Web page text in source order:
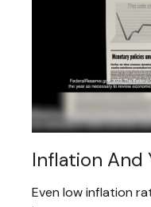
Inflation And
Even low inflation